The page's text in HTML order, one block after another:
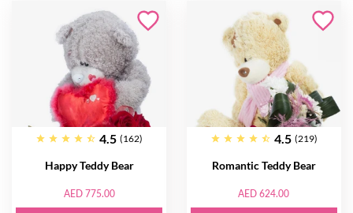
4.5 (162)
Happy Teddy Bear
AED 775.00
4.5 (219)
Romantic Teddy Bear
AED 624.00